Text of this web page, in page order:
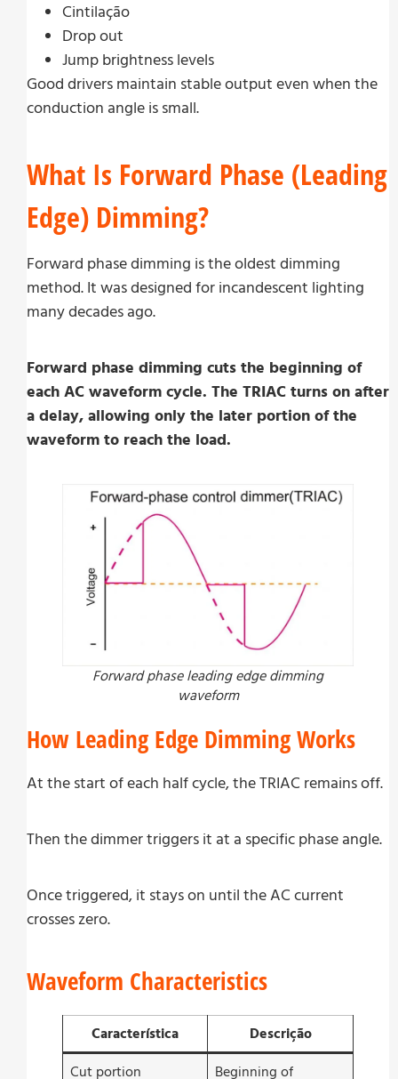
Cintilação
Drop out
Jump brightness levels
Good drivers maintain stable output even when the
conduction angle is small.
What Is Forward Phase (Leading
Edge) Dimming?
Forward phase dimming is the oldest dimming
method. It was designed for incandescent lighting
many decades ago.
Forward phase dimming cuts the beginning of
each AC waveform cycle. The TRIAC turns on after
a delay, allowing only the later portion of the
waveform to reach the load.
Forward phase leading edge dimming
waveform
How Leading Edge Dimming Works
At the start of each half cycle, the TRIAC remains off.
Then the dimmer triggers it at a specific phase angle.
Once triggered, it stays on until the AC current
crosses zero.
Waveform Characteristics
Característica
Descrição
Cut portion
Beginning of